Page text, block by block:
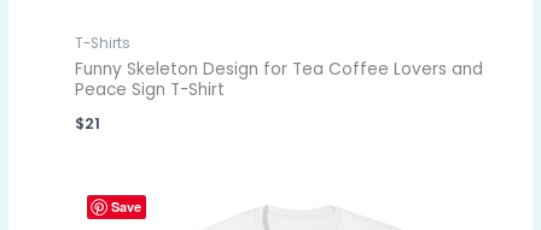
T-Shirts
Funny Skeleton Design for Tea Coffee Lovers and
Peace Sign T-Shirt
$21
Save